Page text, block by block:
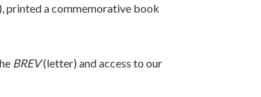
printed a commemorative book
BREV(letter) and access to our